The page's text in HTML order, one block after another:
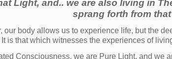
Light, and.. we are also living in
sprang forth from
our body allows us to experience life, but the
is that which witnesses the experiences of
Consciousness, we are Pure Light, and we